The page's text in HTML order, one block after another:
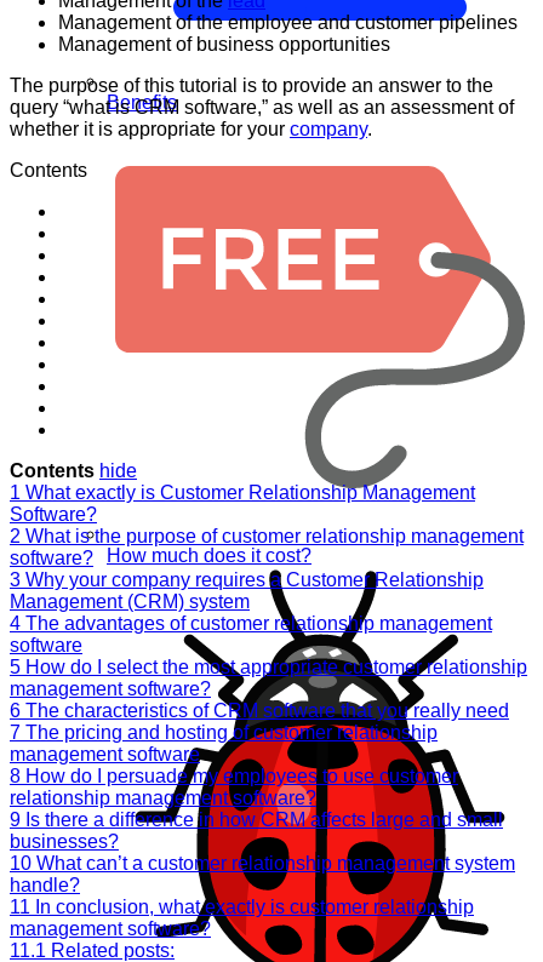
Benefits
How much does it cost?
Management of the employee and customer pipelines
Management of business opportunities
The purpose of this tutorial is to provide an answer to the
query “what is CRM software,” as well as an assessment of
whether it is appropriate for your company.
Contents
Contents hide
1 What exactly is Customer Relationship Management
Software?
2 What is the purpose of customer relationship management
software?
3 Why your company requires a Customer Relationship
Management (CRM) system
4 The advantages of customer relationship management
software
5 How do I select the most appropriate customer relationship
management software?
6 The characteristics of CRM software that you really need
7 The pricing and hosting of customer relationship
management software
8 How do I persuade my employees to use customer
relationship management software?
9 Is there a difference in how CRM affects large and small
businesses?
10 What can’t a customer relationship management system
handle?
11 In conclusion, what exactly is customer relationship
management software?
11.1 Related posts: